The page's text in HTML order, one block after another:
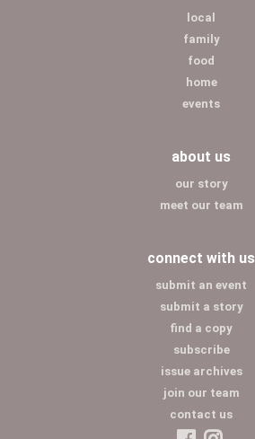
local
family
food
home
events
about us
our story
meet our team
connect with us
submit an event
submit a story
find a copy
subscribe
issue archives
join our team
contact us